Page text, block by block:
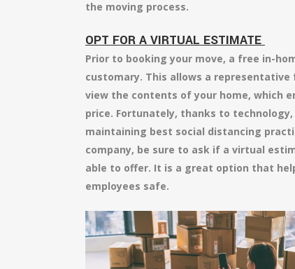
the moving process.
OPT FOR A VIRTUAL ESTIMATE
Prior to booking your move, a free in-
customary. This allows a
view the contents of your home, which
price. Fortunately, thanks to
maintaining best social distancing
company, be sure to ask if a virtual
able to offer. It is a great option that
employees safe.